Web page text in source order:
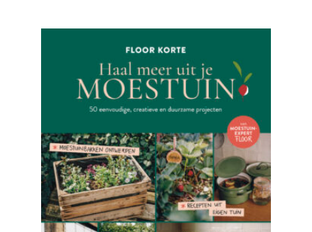
READ MORE